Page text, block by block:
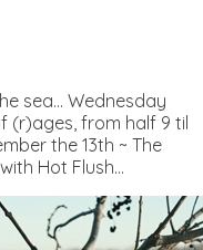
sea... Wednesday
(r)ages, from half 9 til
the 13th ~ The
Hot Flush...